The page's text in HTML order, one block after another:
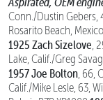
Conn./Dustin Gebers,
Rosarito Beach,
1925 Zach Sizelove ,
Lake, Calif./Greg
1957 Joe Bolton , 66,
Calif./Mike Lesle, 63,